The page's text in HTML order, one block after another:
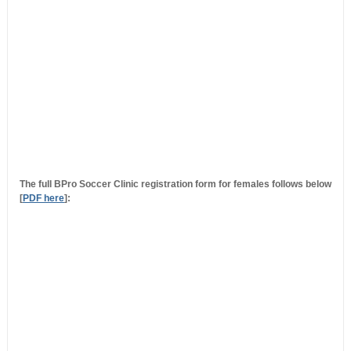
The full BPro Soccer Clinic registration form for females follows below
[PDF here]: